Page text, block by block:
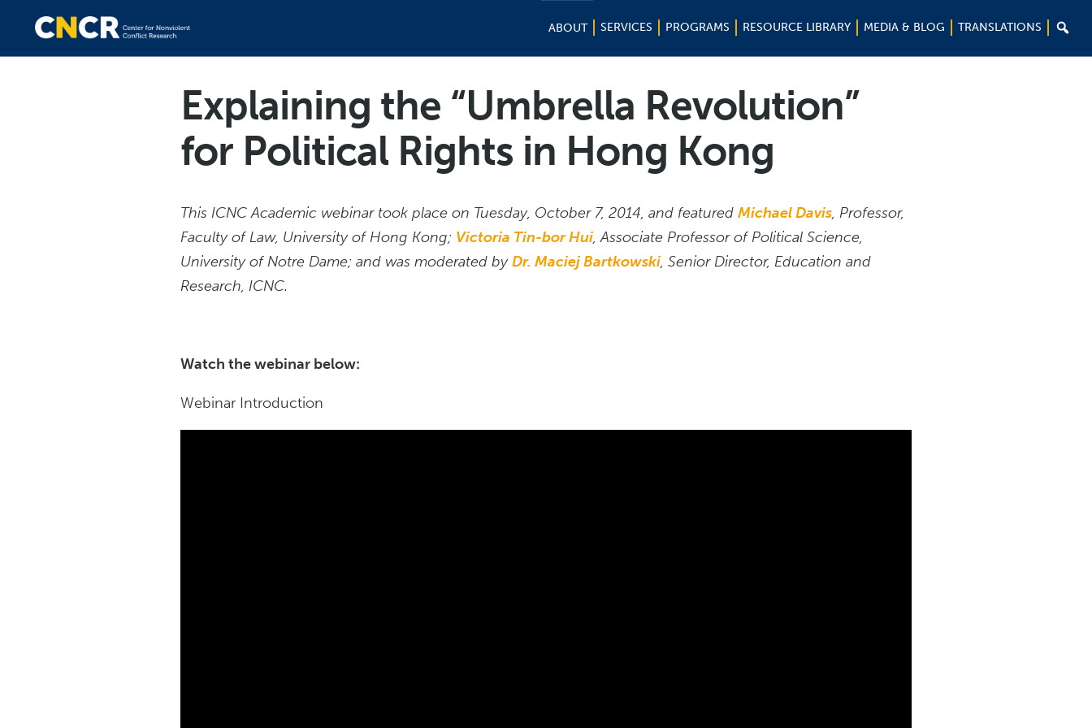
ABOUT SERVICES PROGRAMS RESOURCE LIBRARY MEDIA & BLOG TRANSLATIONS 
Explaining the “Umbrella Revolution”
for Political Rights in Hong Kong
This ICNC Academic webinar took place on Tuesday, October 7, 2014, and featured Michael Davis, Professor,
Faculty of Law, University of Hong Kong; Victoria Tin-bor Hui, Associate Professor of Political Science,
University of Notre Dame; and was moderated byDr. Maciej Bartkowski, Senior Director, Education and
Research, ICNC.
Watch the webinar below:
Webinar Introduction